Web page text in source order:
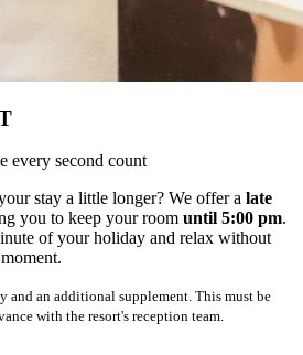
every second count
stay a little longer? We offer a late
you to keep your room until 5:00 pm.
of your holiday and relax without
an additional supplement. This must be
with the resort's reception team.